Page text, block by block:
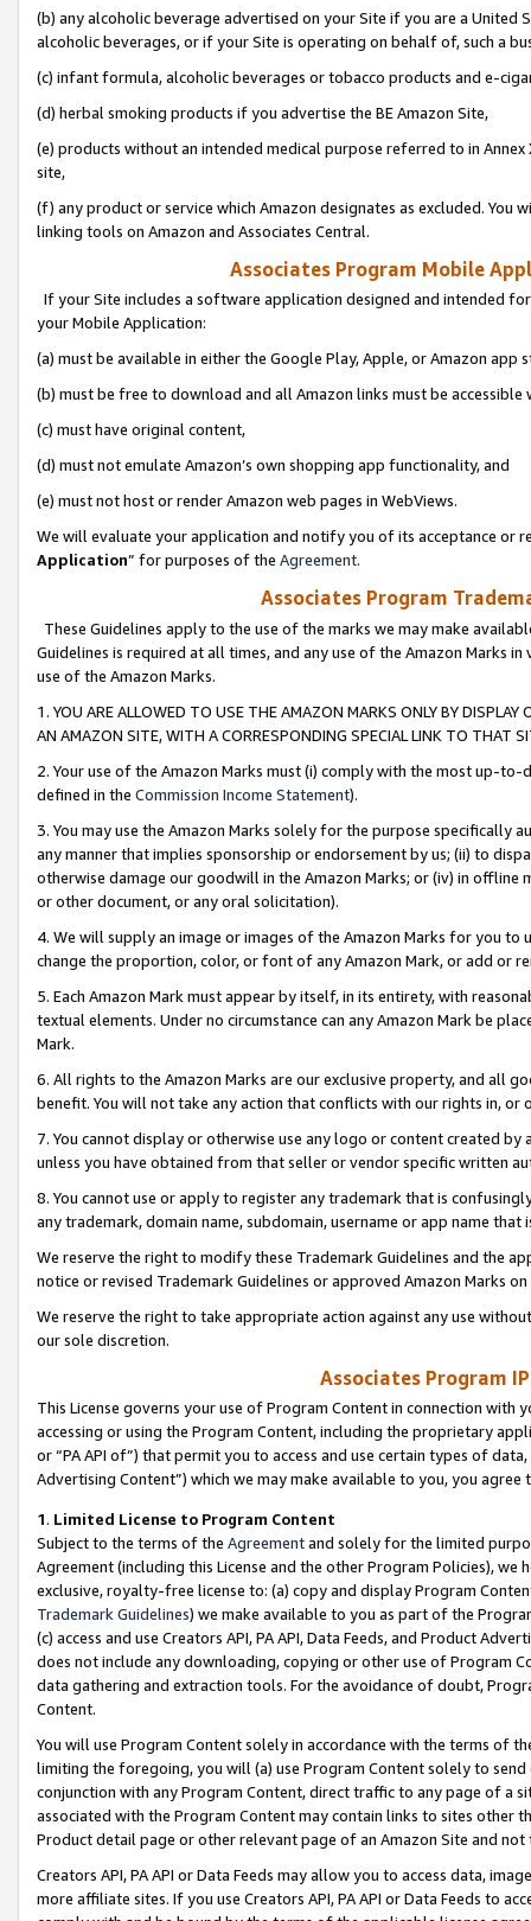
(b) any alcoholic beverage advertised on your Site if you are a
alcoholic beverages, or if your Site is operating on behalf of, such a
(c) infant formula, alcoholic beverages or tobacco products and e-
(d) herbal smoking products if you advertise the BE Amazon Site,
(e) products without an intended medical purpose referred to in
site,
(f) any product or service which Amazon designates as excluded. You
linking tools on Amazon and Associates Central.
Associates Program Mobile
If your Site includes a software application designed and intended
your Mobile Application:
(a) must be available in either the Google Play, Apple, or Amazon app
(b) must be free to download and all Amazon links must be
(c) must have original content,
(d) must not emulate Amazon’s own shopping app functionality, and
(e) must not host or render Amazon web pages in WebViews.
We will evaluate your application and notify you of its acceptance or
Application” for purposes of the Agreement.
Associates Program
These Guidelines apply to the use of the marks we may make
Guidelines is required at all times, and any use of the Amazon Marks
use of the Amazon Marks.
1. YOU ARE ALLOWED TO USE THE AMAZON MARKS ONLY BY
AN AMAZON SITE, WITH A CORRESPONDING SPECIAL LINK TO THAT
2. Your use of the Amazon Marks must (i) comply with the most up-
defined in the Commission Income Statement).
3. You may use the Amazon Marks solely for the purpose specifically
any manner that implies sponsorship or endorsement by us; (ii) to
otherwise damage our goodwill in the Amazon Marks; or (iv) in offline
or other document, or any oral solicitation).
4. We will supply an image or images of the Amazon Marks for you to
change the proportion, color, or font of any Amazon Mark, or add or
5. Each Amazon Mark must appear by itself, in its entirety, with
textual elements. Under no circumstance can any Amazon Mark be
Mark.
6. All rights to the Amazon Marks are our exclusive property, and all
benefit. You will not take any action that conflicts with our rights in, or
7. You cannot display or otherwise use any logo or content created
unless you have obtained from that seller or vendor specific written
8. You cannot use or apply to register any trademark that is
any trademark, domain name, subdomain, username or app name
We reserve the right to modify these Trademark Guidelines and the
notice or revised Trademark Guidelines or approved Amazon Marks
We reserve the right to take appropriate action against any use
our sole discretion.
Associates Program
This License governs your use of Program Content in connection
accessing or using the Program Content, including the proprietary
or “PA API of”) that permit you to access and use certain types of
Advertising Content”) which we may make available to you, you agree
1. Limited License to Program Content
Subject to the terms of the Agreementand solely for the limited
Agreement (including this License and the other Program Policies),
exclusive, royalty-free license to: (a) copy and display Program
Trademark Guidelines) we make available to you as part of the
(c) access and use Creators API, PA API, Data Feeds, and Product
does not include any downloading, copying or other use of Program
data gathering and extraction tools. For the avoidance of doubt,
Content.
You will use Program Content solely in accordance with the terms of
limiting the foregoing, you will (a) use Program Content solely to
conjunction with any Program Content, direct traffic to any page of a
associated with the Program Content may contain links to sites other
Product detail page or other relevant page of an Amazon Site and not
Creators API, PA API or Data Feeds may allow you to access data,
more affiliate sites. If you use Creators API, PA API or Data Feeds to